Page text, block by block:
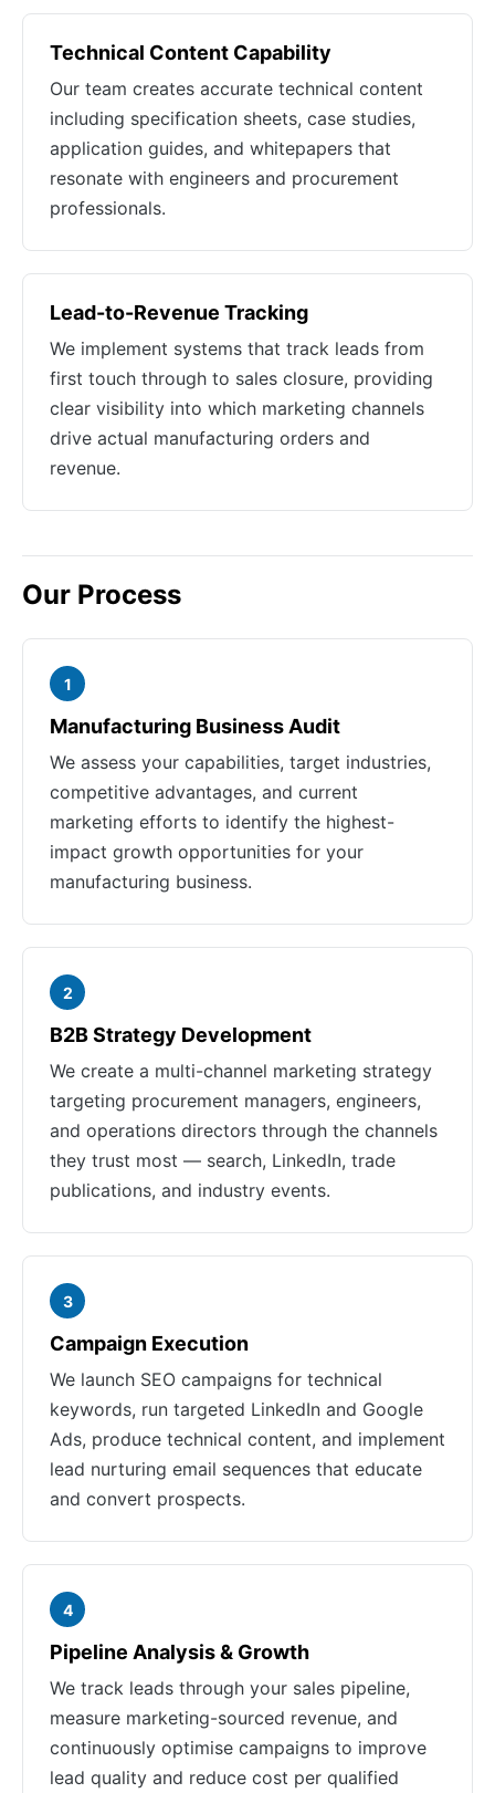
Technical Content Capability
Our team creates accurate technical content
including specification sheets, case studies,
application guides, and whitepapers that
resonate with engineers and procurement
professionals.
Lead-to-Revenue Tracking
We implement systems that track leads from
first touch through to sales closure, providing
clear visibility into which marketing channels
drive actual manufacturing orders and
revenue.
Our Process
1
Manufacturing Business Audit
We assess your capabilities, target industries,
competitive advantages, and current
marketing efforts to identify the highest-
impact growth opportunities for your
manufacturing business.
2
B2B Strategy Development
We create a multi-channel marketing strategy
targeting procurement managers, engineers,
and operations directors through the channels
they trust most — search, LinkedIn, trade
publications, and industry events.
3
Campaign Execution
We launch SEO campaigns for technical
keywords, run targeted LinkedIn and Google
Ads, produce technical content, and implement
lead nurturing email sequences that educate
and convert prospects.
4
Pipeline Analysis & Growth
We track leads through your sales pipeline,
measure marketing-sourced revenue, and
continuously optimise campaigns to improve
lead quality and reduce cost per qualified